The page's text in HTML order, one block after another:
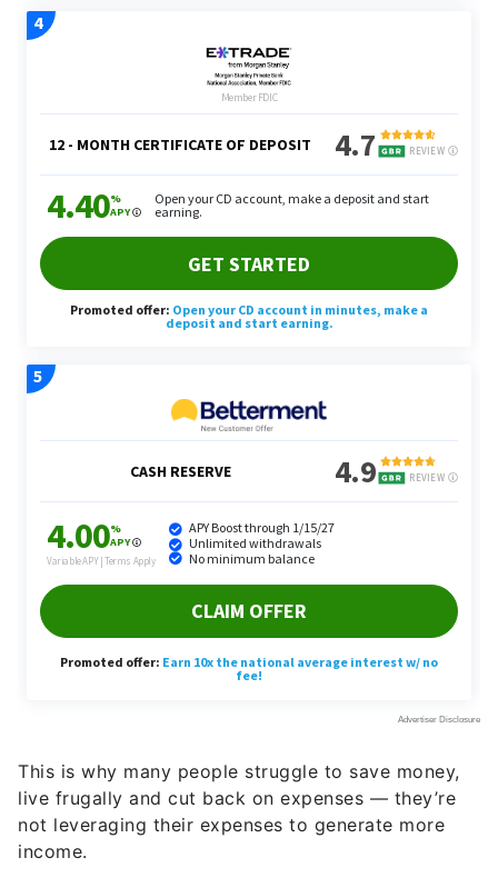
This is why many people struggle to save money,
live frugally and cut back on expenses — they’re
not leveraging their expenses to generate more
income.